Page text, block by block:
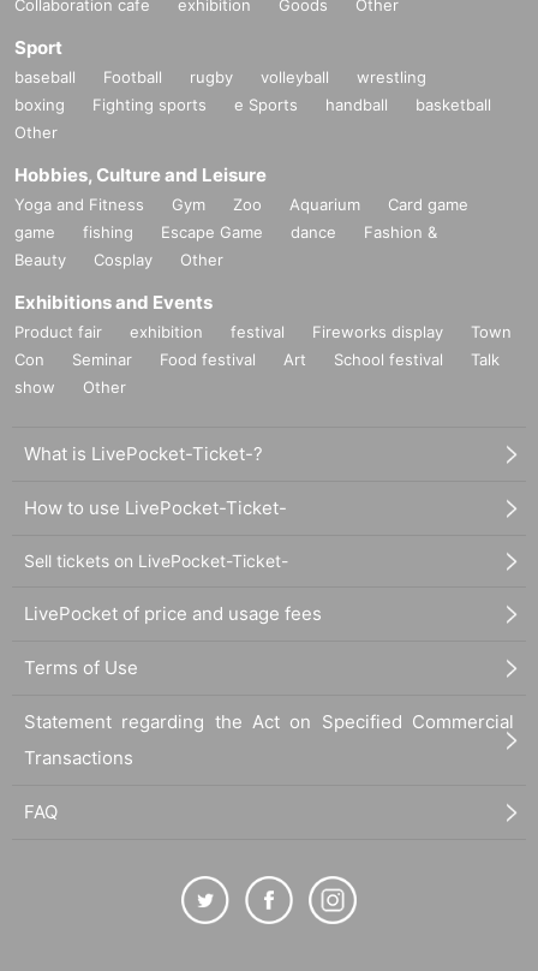
Collaboration cafe exhibition Goods Other
Sport
baseball Football rugby volleyball
wrestling
boxing
Fighting sports e Sports handball
basketball
Other
Hobbies, Culture and Leisure
Yoga and Fitness Gym Zoo Aquarium
Card game
game
fishing Escape Game dance
Fashion &
Beauty
Cosplay Other
Exhibitions and Events
Product fair exhibition festival Fireworks display
Town
Con
Seminar Food festival Art School festival
Talk
show
Other
What is LivePocket-Ticket-?
How to use LivePocket-Ticket-
Sell tickets on LivePocket-Ticket-
LivePocket of price and usage fees
Terms of Use
Statement regarding the Act on Specified Commercial
Transactions
FAQ